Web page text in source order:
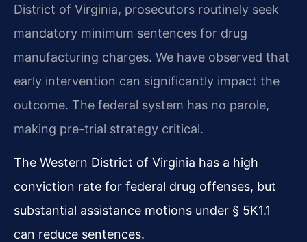
District of Virginia, prosecutors routinely seek
mandatory minimum sentences for drug
manufacturing charges. We have observed that
early intervention can significantly impact the
outcome. The federal system has no parole,
making pre-trial strategy critical.
The Western District of Virginia has a high
conviction rate for federal drug offenses, but
substantial assistance motions under § 5K1.1
can reduce sentences.